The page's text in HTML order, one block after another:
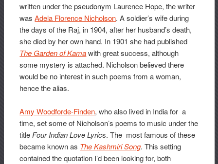
written under the pseudonym Laurence Hope, the writer
wasAdela Florence Nicholson. A soldier’s wife during
the days of the Raj, in 1904, after her husband’s death,
she died by her own hand. In 1901 she had published
The Garden of Kamawith great success, although
some mystery is attached. Nicholson believed there
would be no interest in such poems from a woman,
hence the alias.
Amy Woodforde-Finden, who also lived in India for a
time, set some of Nicholson’s poems to music under the
title Four Indian Love Lyrics. The most famous of these
became known as The Kashmiri Song.This setting
contained the quotation I’d been looking for, both